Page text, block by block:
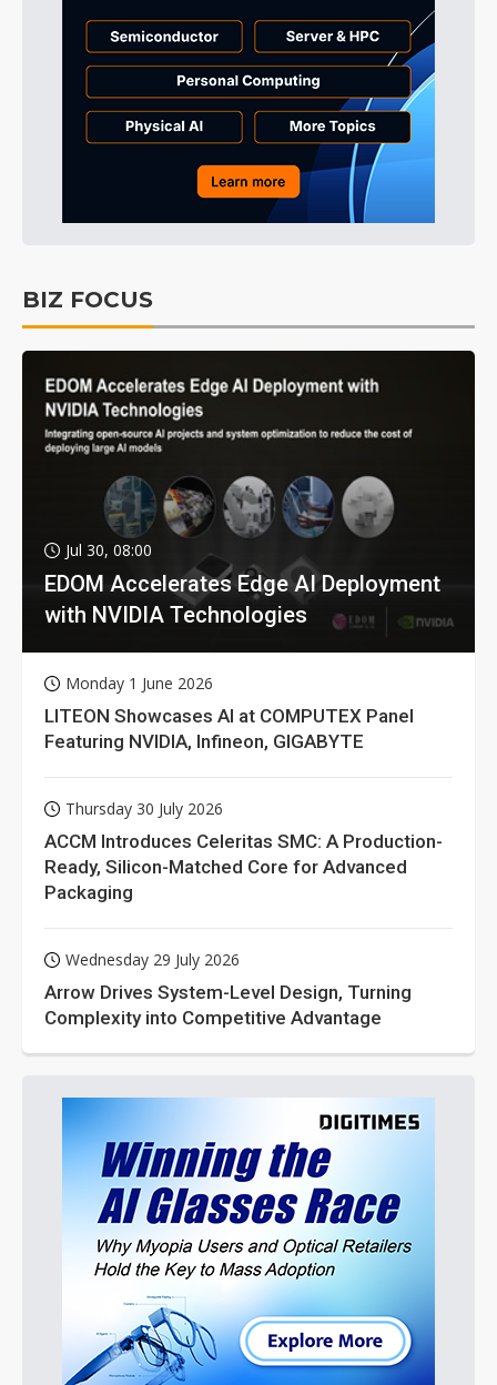
BIZ FOCUS
Jul 30, 08:00
EDOM Accelerates Edge AI Deployment
with NVIDIA Technologies
Monday 1 June 2026
LITEON Showcases AI at COMPUTEX Panel
Featuring NVIDIA, Infineon, GIGABYTE
Thursday 30 July 2026
ACCM Introduces Celeritas SMC: A Production-
Ready, Silicon-Matched Core for Advanced
Packaging
Wednesday 29 July 2026
Arrow Drives System-Level Design, Turning
Complexity into Competitive Advantage